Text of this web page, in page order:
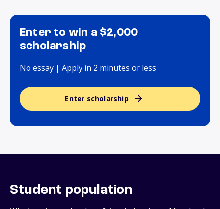
Enter to win a $2,000
scholarship
No essay | Apply in 2 minutes or less
Enter scholarship
Student population